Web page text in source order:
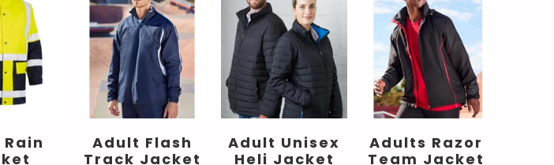
Rain
Adult Flash
Track Jacket
Adult Unisex
Heli Jacket
Adults Razor
Team Jacket